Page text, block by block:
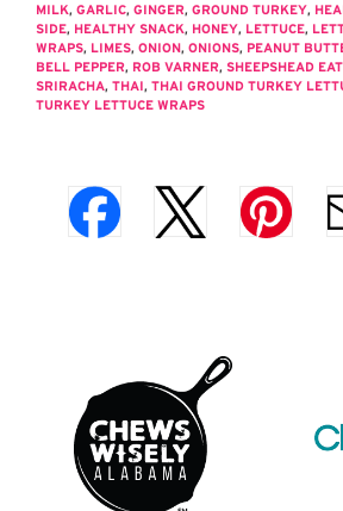
MILK, GARLIC, GINGER, GROUND TURKEY,
SIDE, HEALTHY SNACK, HONEY, LETTUCE,
WRAPS, LIMES, ONION, ONIONS, PEANUT
BELL PEPPER, ROB VARNER, SHEEPSHEAD
SRIRACHA, THAI, THAI GROUND TURKEY
TURKEY LETTUCE WRAPS